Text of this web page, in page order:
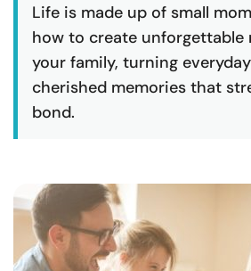
Family
Help
Resources
Community
Life is made up of small
how to create unforgettable
your family, turning
cherished memories that
bond.